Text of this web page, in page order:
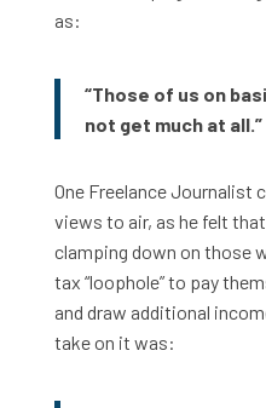
as:
“Those of us on
not get much at all.”
One Freelance Journalist
views to air, as he felt
clamping down on those
tax “loophole” to pay
and draw additional
take on it was: